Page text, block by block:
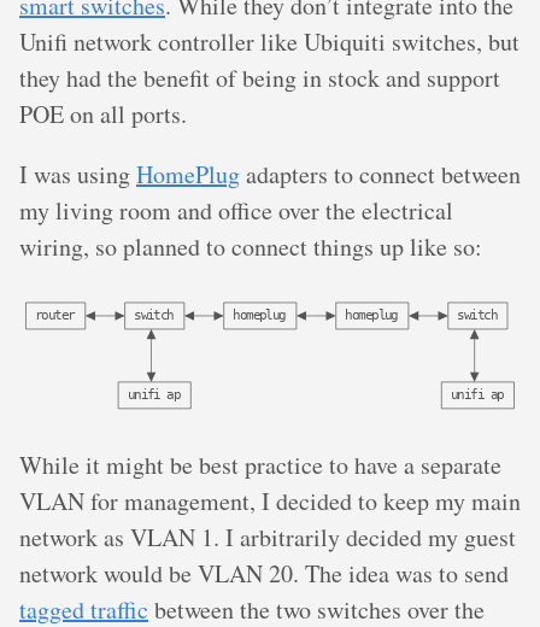
Unifi network controller like Ubiquiti switches, but
they had the benefit of being in stock and support
POE on all ports.
I was usingHomePlugadapters to connect between
my living room and office over the electrical
wiring, so planned to connect things up like so:
router
u
s
n
w
i
i
f
t
i
ch
ap
homeplug homeplug
u
s
n
w
i
i
f
t
i
ch
ap
While it might be best practice to have a separate
VLAN for management, I decided to keep my main
network as VLAN 1. I arbitrarily decided my guest
network would be VLAN 20. The idea was to send
tagged traffic between the two switches over the